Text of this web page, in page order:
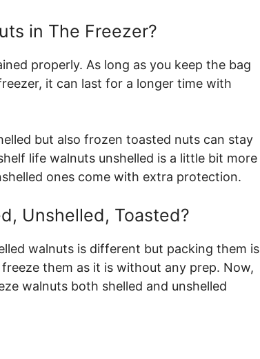
in The Freezer?
properly. As long as you keep the bag
it can last for a longer time with
but also frozen toasted nuts can stay
life walnuts unshelled is a little bit more
ones come with extra protection.
Unshelled, Toasted?
walnuts is different but packing them is
them as it is without any prep. Now,
walnuts both shelled and unshelled